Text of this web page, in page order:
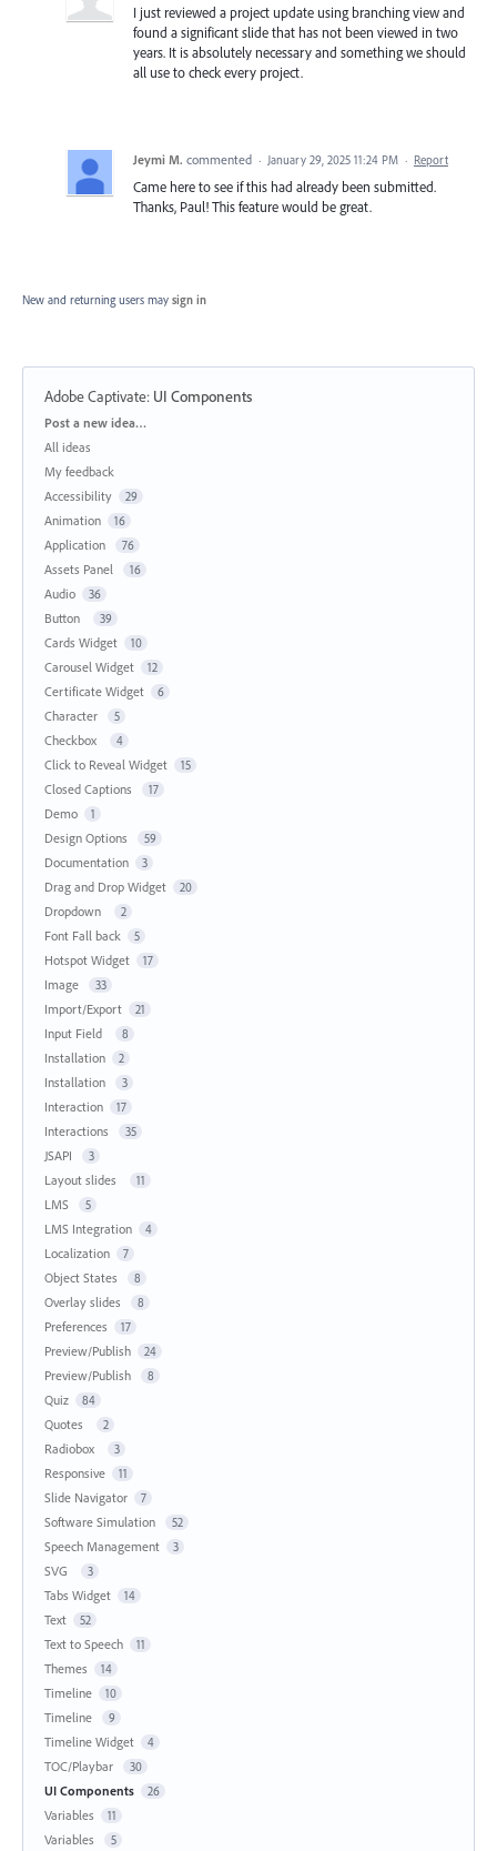
I just reviewed a project update using branching view and
found a significant slide that has not been viewed in two
years. It is absolutely necessary and something we should
all use to check every project.
Jeymi M. commented · January 29, 2025 11:24 PM · Report
Came here to see if this had already been submitted.
Thanks, Paul! This feature would be great.
New and returning users may sign in
Adobe Captivate: UI Components
Categories
Post a new idea…
All ideas
My feedback
Accessibility
29
Animation 16
Application 76
Assets Panel 16
Audio 36
Button 39
Cards Widget 10
Carousel Widget 12
Certificate Widget 6
Character 5
Checkbox 4
Click to Reveal Widget 15
Closed Captions 17
Demo 1
Design Options 59
Documentation 3
Drag and Drop Widget 20
Dropdown 2
Font Fall back 5
Hotspot Widget 17
Image 33
Import/Export 21
Input Field 8
Installation 2
Installation 3
Interaction 17
Interactions 35
JSAPI 3
Layout slides 11
LMS 5
LMS Integration 4
Localization 7
Object States 8
Overlay slides 8
Preferences 17
Preview/Publish 24
Preview/Publish 8
Quiz 84
Quotes 2
Radiobox 3
Responsive 11
Slide Navigator 7
Software Simulation 52
Speech Management 3
SVG 3
Tabs Widget 14
Text 52
Text to Speech 11
Themes 14
Timeline 10
Timeline 9
Timeline Widget 4
TOC/Playbar 30
UI Components 26
Variables 11
Variables 5